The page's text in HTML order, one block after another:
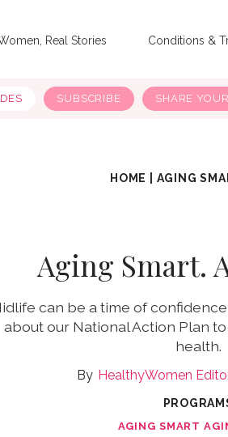
Real Stories Conditions &
SUBSCRIBE SHARE
HOME AGING
Aging Smart.
can be a time of
about our National Action Plan
health.
HealthyWomen
AGING SMART